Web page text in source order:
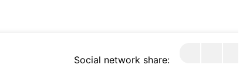
Social network share: